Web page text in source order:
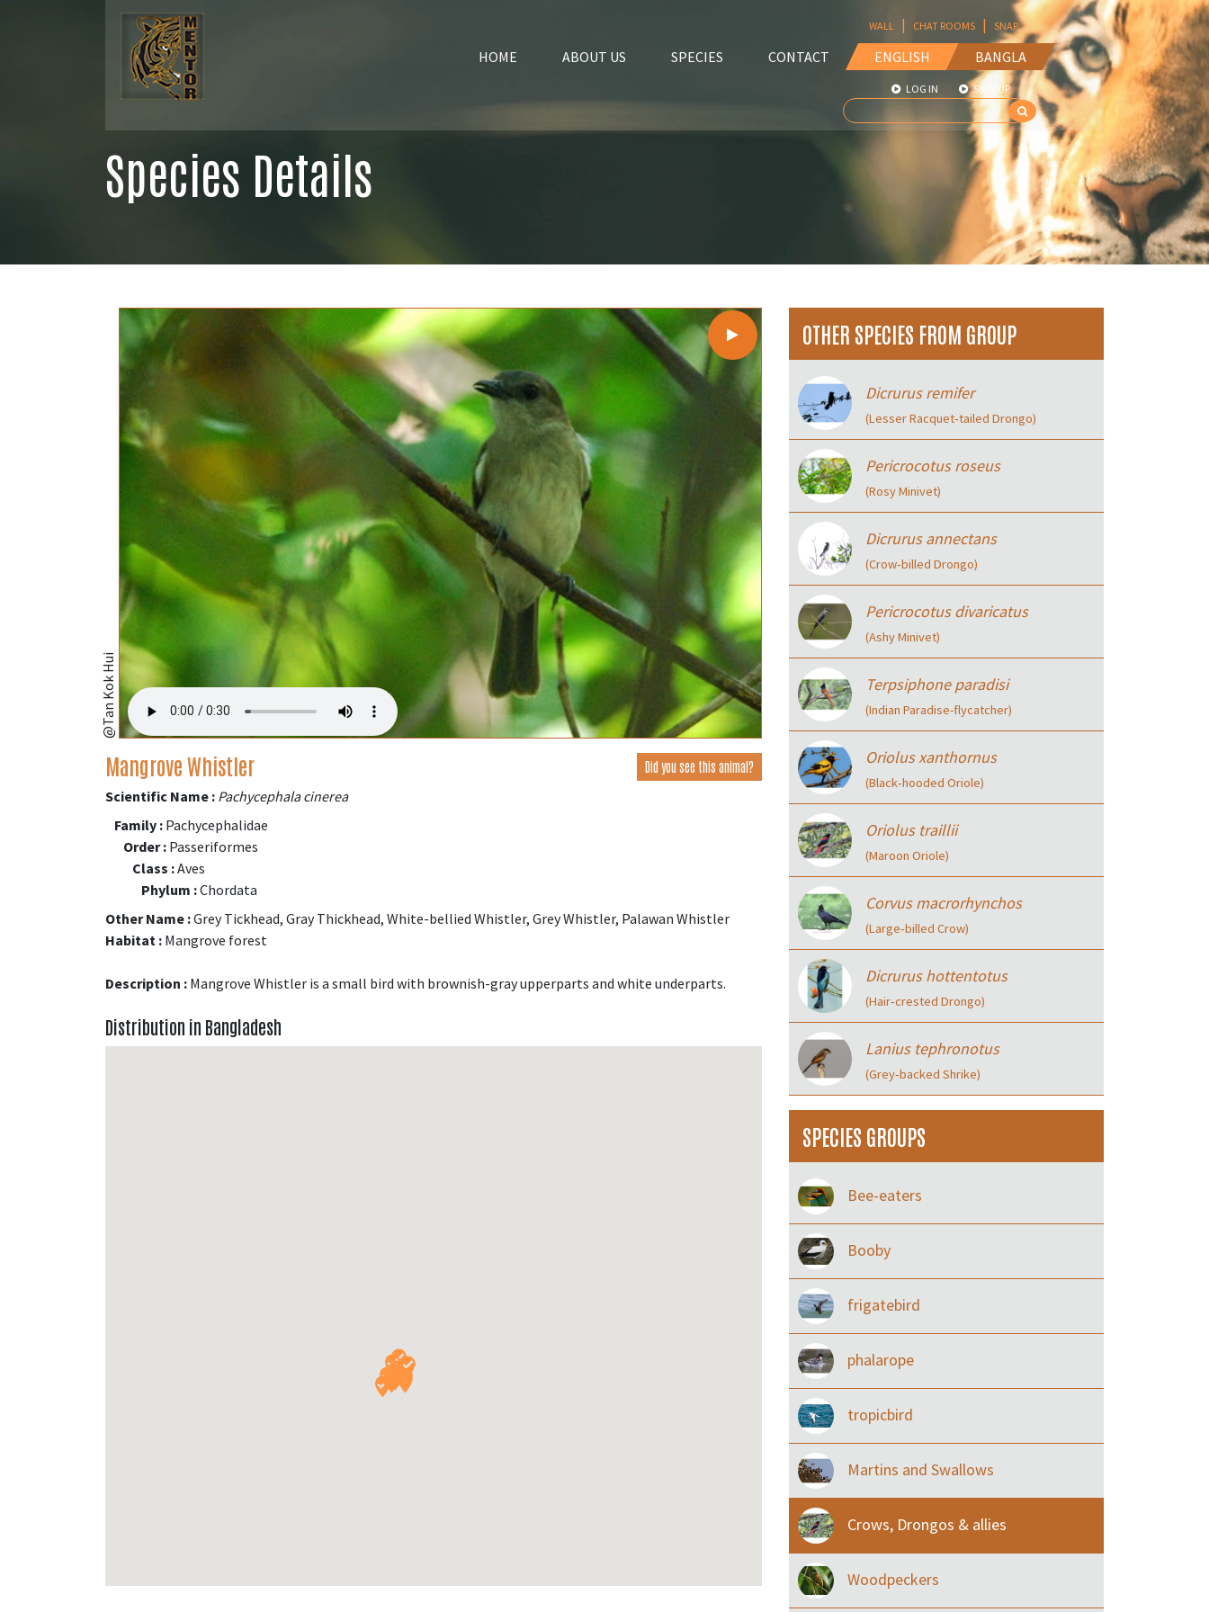
HOME ABOUT US SPECIES CONTACT ENGLISH BANGLA
WALL | CHAT ROOMS | SNAP
LOG IN SIGN UP
Species Details
@Tan Kok Hui
Mangrove Whistler Did you see this animal?
Scientific Name : Pachycephala cinerea
Family : Pachycephalidae
Order : Passeriformes
Class :Aves
Phylum :Chordata
Other Name :Grey Tickhead, Gray Thickhead, White-bellied Whistler, Grey Whistler, Palawan Whistler
Habitat : Mangrove forest
Description : Mangrove Whistler is a small bird with brownish-gray upperparts and white underparts.
Distribution in Bangladesh
OTHER SPECIES FROM GROUP
Dicrurus remifer
(Lesser Racquet‑tailed Drongo)
Pericrocotus roseus
(Rosy Minivet)
Dicrurus annectans
(Crow‑billed Drongo)
Pericrocotus divaricatus
(Ashy Minivet)
Terpsiphone paradisi
(Indian Paradise-flycatcher)
Oriolus xanthornus
(Black‑hooded Oriole)
Oriolus traillii
(Maroon Oriole)
Corvus macrorhynchos
(Large‑billed Crow)
Dicrurus hottentotus
(Hair‑crested Drongo)
Lanius tephronotus
(Grey‑backed Shrike)
SPECIES GROUPS
Bee-eaters
Booby
frigatebird
phalarope
tropicbird
Martins and Swallows
Crows, Drongos & allies
Woodpeckers